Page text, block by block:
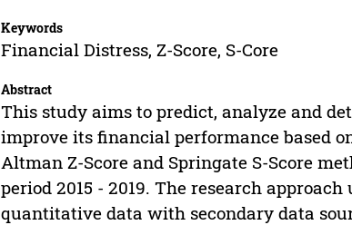
Keywords
Financial Distress, Z-Score, S-Core
Abstract
This study aims to predict, analyze and
improve its financial performance based
Altman Z-Score and Springate S-Score
period 2015 - 2019. The research
quantitative data with secondary data